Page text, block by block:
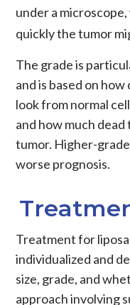
under a
quickly thetumor
The grade is
and is based on
look from normal
and how much
tumor. Higher-
worse prognosis.
Treatmentfor
individualized and
size, grade, and
approach involving